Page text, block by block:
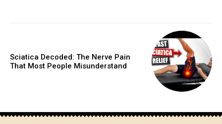
Sciatica Decoded: The Nerve Pain
That Most People Misunderstand